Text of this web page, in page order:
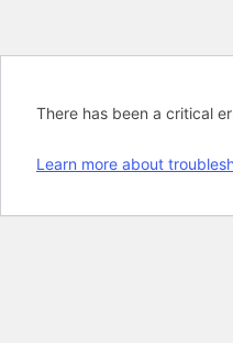
There has been a critical
Learn more about